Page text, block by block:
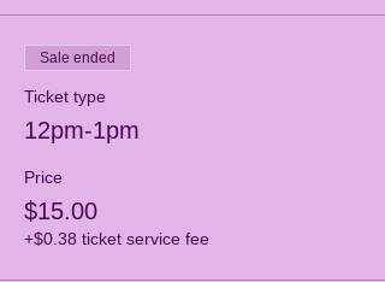
Sale ended
Ticket type
12pm-1pm
Price
$15.00
+$0.38 ticket service fee